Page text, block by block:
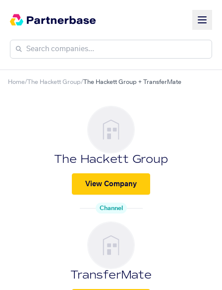
Home/The Hackett Group/The Hackett Group + TransferMate
The Hackett Group
View Company
Channel
TransferMate